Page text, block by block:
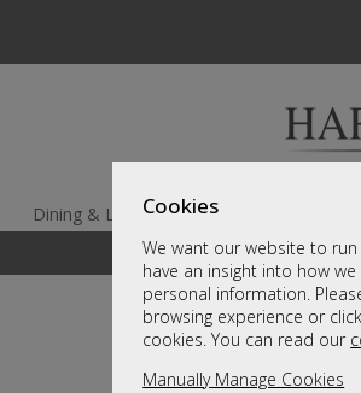
Cookies
We want our website to
have an insight into how
personal information.
browsing experience or
cookies. You can read our
Manually Manage Cookies
Dining & Living
A fantastic